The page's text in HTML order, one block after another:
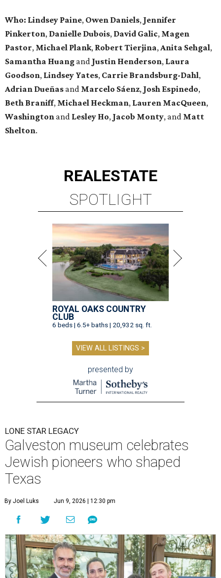
Who: Lindsey Paine, Owen Daniels, Jennifer
Pinkerton, Danielle Dubois, David Galic, Magen
Pastor, Michael Plank, RobertTierjina,Anita Sehgal,
Samantha Huang and Justin Henderson, Laura
Goodson, Lindsey Yates, Carrie Brandsburg-Dahl,
Adrian Dueñas and Marcelo Sáenz, Josh Espinedo,
Beth Braniff, Michael Heckman, Lauren MacQueen,
Washington and Lesley Ho, Jacob Monty, and Matt
Shelton.
REALESTATE
SPOTLIGHT
ROYAL OAKS COUNTRY
CLUB
6 beds | 6.5+ baths | 20,932 sq. ft.
VIEW ALL LISTINGS >
presented by
LONE STAR LEGACY
Galveston museum celebrates
Jewish pioneers who shaped
Texas
By Joel Luks Jun 9, 2026 | 12:30 pm